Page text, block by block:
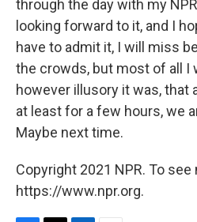
through the day with my
looking forward to it, and I
have to admit it, I will miss
the crowds, but most of all I
however illusory it was, that
at least for a few hours, we
Maybe next time.
Copyright 2021 NPR. To
https://www.npr.org.